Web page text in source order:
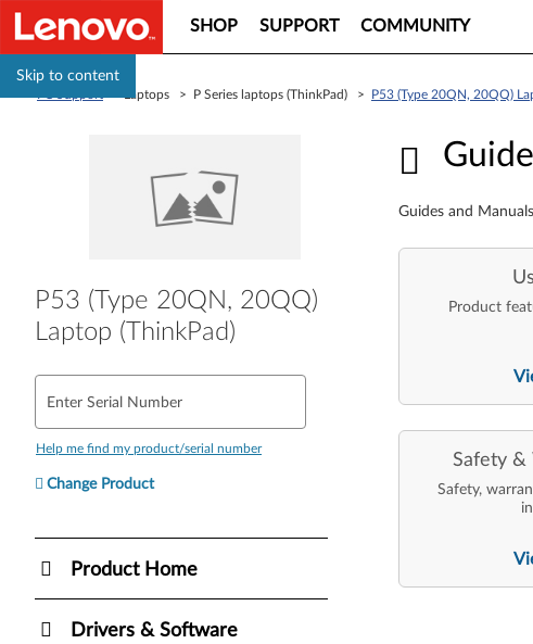
Skip to content
SHOP SUPPORT COMMUNITY
> Laptops > P Series laptops (ThinkPad) > P53 (Type 20QN, 20QQ)
P53 (Type 20QN, 20QQ)
Laptop (ThinkPad)
Enter Serial Number
Help me find my product/serial number
Change Product
Product Home
Drivers & Software
Guides
Guides and
Product
Safety &
Safety,